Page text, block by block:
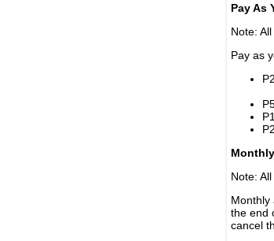
Pay As
Note:
Pay as
Monthly
Note:
Monthly
the end
cancel